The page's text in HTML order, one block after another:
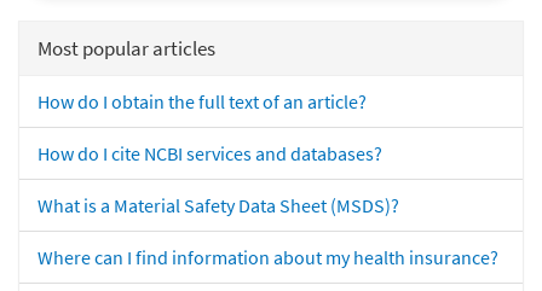
Most popular articles
How do I obtain the full text of an article?
How do I cite NCBI services and databases?
What is a Material Safety Data Sheet (MSDS)?
Where can I find information about my health insurance?